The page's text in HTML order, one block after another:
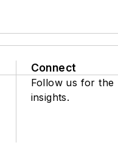
Connect
Follow us for the
insights.